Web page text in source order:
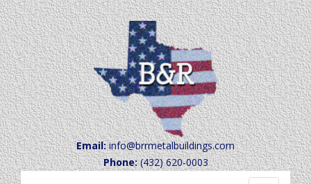
Email:info@brrmetalbuildings.com
Phone:(432) 620-0003